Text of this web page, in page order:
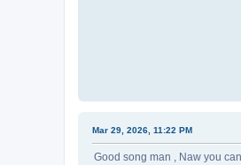
Mar 29, 2026, 11:22 PM
Good song man , Naw you